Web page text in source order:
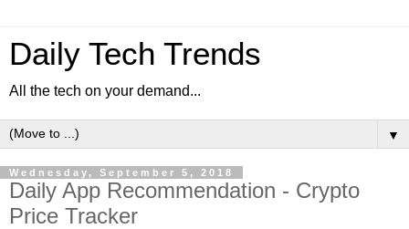
Daily Tech Trends
All the tech on your demand...
▼
Wednesday, September 5, 2018
Daily App Recommendation - Crypto
Price Tracker